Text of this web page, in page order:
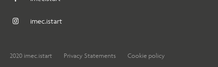
imec.istart
2020 imec.istart Privacy Statements Cookie policy